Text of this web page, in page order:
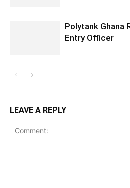
Polytank Ghana
Entry Officer
LEAVE A REPLY